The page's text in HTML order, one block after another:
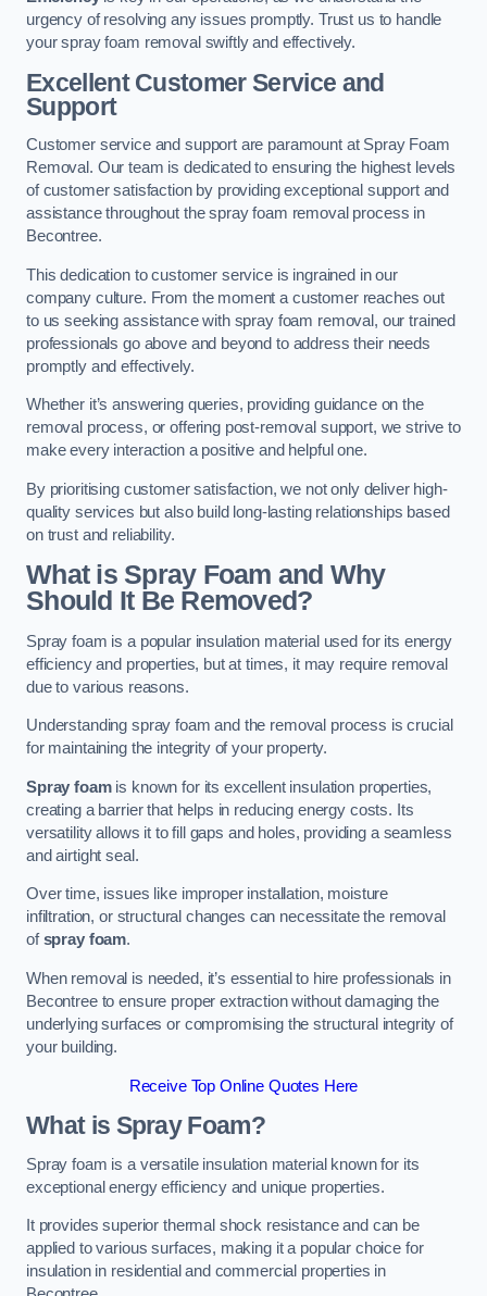
urgency of resolving any issues promptly. Trust us to handle
your spray foam removal swiftly and effectively.
Excellent Customer Service and
Support
Customer service and support are paramount at Spray Foam
Removal. Our team is dedicated to ensuring the highest levels
of customer satisfaction by providing exceptional support and
assistance throughout the spray foam removal process in
Becontree.
This dedication to customer service is ingrained in our
company culture. From the moment a customer reaches out
to us seeking assistance with spray foam removal, our trained
professionals go above and beyond to address their needs
promptly and effectively.
Whether it’s answering queries, providing guidance on the
removal process, or offering post-removal support, we strive to
make every interaction a positive and helpful one.
By prioritising customer satisfaction, we not only deliver high-
quality services but also build long-lasting relationships based
on trust and reliability.
What is Spray Foam and Why
Should It Be Removed?
Spray foam is a popular insulation material used for its energy
efficiency and properties, but at times, it may require removal
due to various reasons.
Understanding spray foam and the removal process is crucial
for maintaining the integrity of your property.
Spray foamis known for its excellent insulation properties,
creating a barrier that helps in reducing energy costs. Its
versatility allows it to fill gaps and holes, providing a seamless
and airtight seal.
Over time, issues like improper installation, moisture
infiltration, or structural changes can necessitate the removal
ofspray foam.
When removal is needed, it’s essential to hire professionals in
Becontree to ensure proper extraction without damaging the
underlying surfaces or compromising the structural integrity of
your building.
Receive Top Online Quotes Here
What is Spray Foam?
Spray foam is a versatile insulation material known for its
exceptional energy efficiency and unique properties.
It provides superior thermal shock resistance and can be
applied to various surfaces, making it a popular choice for
insulation in residential and commercial properties in